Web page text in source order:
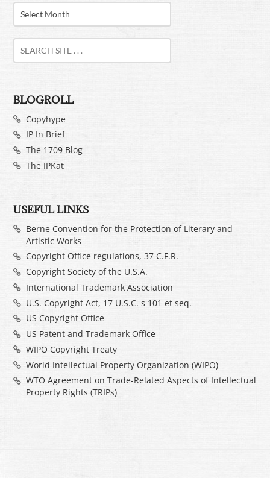
BLOGROLL
Copyhype
IP In Brief
The 1709 Blog
The IPKat
USEFUL LINKS
Berne Convention for the Protection of Literary and
Artistic Works
Copyright Office regulations, 37 C.F.R.
Copyright Society of the U.S.A.
International Trademark Association
U.S. Copyright Act, 17 U.S.C. s 101 et seq.
US Copyright Office
US Patent and Trademark Office
WIPO Copyright Treaty
World Intellectual Property Organization (WIPO)
WTO Agreement on Trade-Related Aspects of Intellectual
Property Rights (TRIPs)